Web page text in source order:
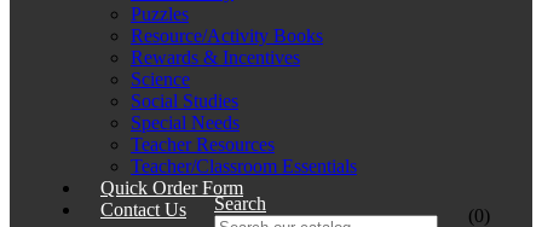
Puzzles
Resource/Activity Books
Rewards & Incentives
Science
Social Studies
Special Needs
Teacher Resources
Teacher/Classroom Essentials
Quick Order Form
Contact Us
Search
(0)